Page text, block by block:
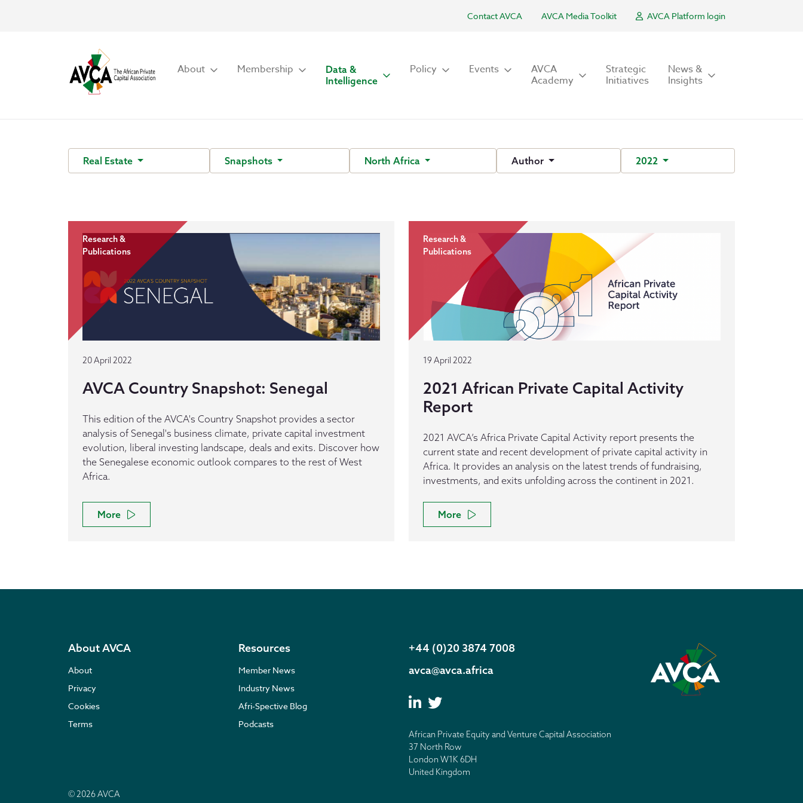
Contact AVCA AVCA Media Toolkit AVCA Platform login
About Membership
Data &
Intelligence
Policy Events AVCA
Academy
Strategic
Initiatives
News &
Insights
Real Estate Snapshots North Africa Author 2022
Research &
Publications
20 April 2022
AVCA Country Snapshot: Senegal
This edition of the AVCA's Country Snapshot provides a sector
analysis of Senegal's business climate, private capital investment
evolution, liberal investing landscape, deals and exits. Discover how
the Senegalese economic outlook compares to the rest of West
Africa.
More
Research &
Publications
19 April 2022
2021 African Private Capital Activity
Report
2021 AVCA’s Africa Private Capital Activity report presents the
current state and recent development of private capital activity in
Africa. It provides an analysis on the latest trends of fundraising,
investments, and exits unfolding across the continent in 2021.
More
About AVCA
About
Privacy
Cookies
Terms
Resources
Member News
Industry News
Afri-Spective Blog
Podcasts
+44 (0)20 3874 7008
avca@avca.africa
African Private Equity and Venture Capital Association
37 North Row
London W1K 6DH
United Kingdom
© 2026 AVCA